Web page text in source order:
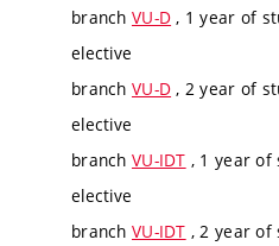
branch VU-D , 1 year of
elective
branch VU-D , 2 year of
elective
branch VU-IDT , 1 year of
elective
branch VU-IDT , 2 year of